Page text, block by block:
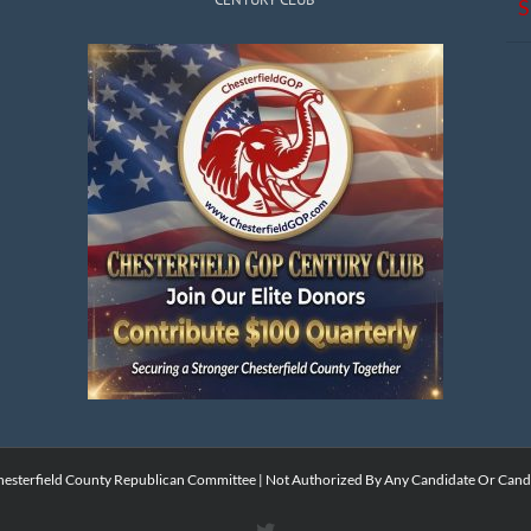
County Republican Committee | Not Authorized By Any Candidate Or